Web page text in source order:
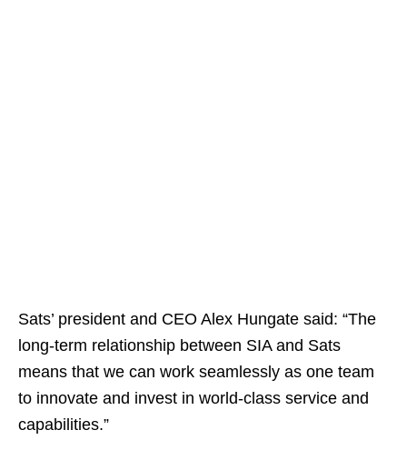
Sats’ president and CEO Alex Hungate said: “The
long-term relationship between SIA and Sats
means that we can work seamlessly as one team
to innovate and invest in world-class service and
capabilities.”